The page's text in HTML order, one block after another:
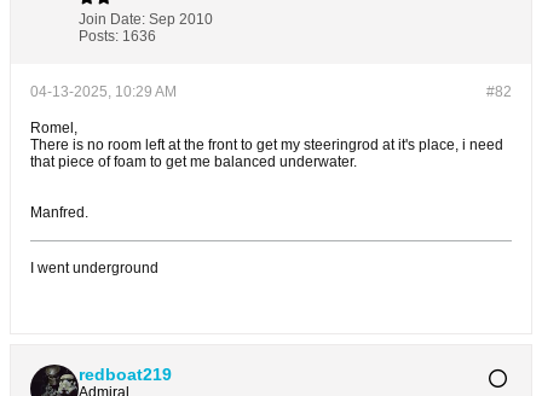
Join Date: Sep 2010
Posts: 1636
#82
04-13-2025, 10:29 AM
Romel,
There is no room left at the front to get my steeringrod at it's place, i need
that piece of foam to get me balanced underwater.
Manfred.
I went underground
redboat219